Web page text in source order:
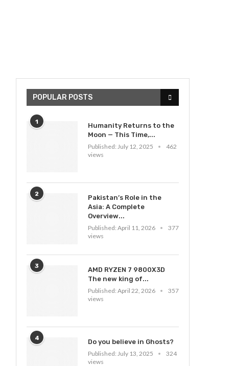
POPULAR POSTS
1
Humanity Returns to the
Moon — This Time,...
Published: July 12, 2025
462
views
2
Pakistan’s Role in the
Asia: A Complete
Overview...
Published: April 11, 2026
377
views
3
AMD RYZEN 7 9800X3D
The new king of...
Published: April 22, 2026
357
views
4
Do you believe in Ghosts?
Published: July 13, 2025
324
views